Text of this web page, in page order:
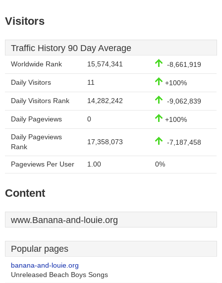
Visitors
Traffic History 90 Day Average
Worldwide Rank 15,574,341 -8,661,919
Daily Visitors 11 +100%
Daily Visitors Rank 14,282,242 -9,062,839
Daily Pageviews 0 +100%
Daily Pageviews
Rank
17,358,073 -7,187,458
Pageviews Per User 1.00 0%
Content
www.Banana-and-louie.org
Popular pages
banana-and-louie.org
Unreleased Beach Boys Songs